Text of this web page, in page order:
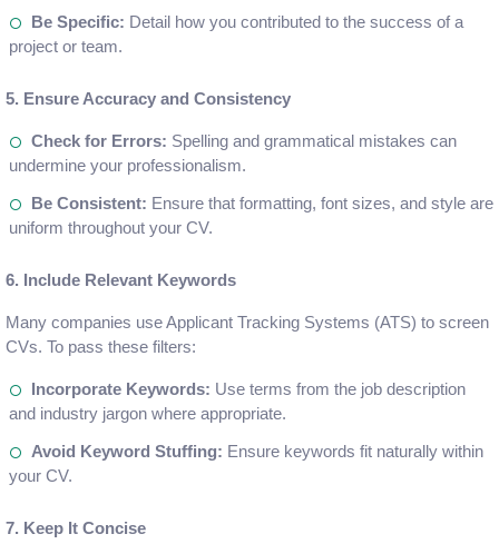
Be Specific: Detail how you contributed to the success of a
project or team.
5. Ensure Accuracy and Consistency
Check for Errors: Spelling and grammatical mistakes can
undermine your professionalism.
Be Consistent: Ensure that formatting, font sizes, and style are
uniform throughout your CV.
6. Include Relevant Keywords
Many companies use Applicant Tracking Systems (ATS) to screen
CVs. To pass these filters:
Incorporate Keywords: Use terms from the job description
and industry jargon where appropriate.
Avoid Keyword Stuffing: Ensure keywords fit naturally within
your CV.
7. Keep It Concise